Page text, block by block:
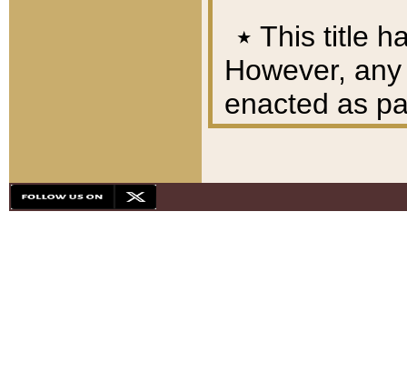
٭ This title
However,
enacted as